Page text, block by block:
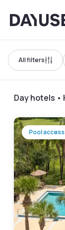
Dayuse
All filters
Day hotels •
Pool